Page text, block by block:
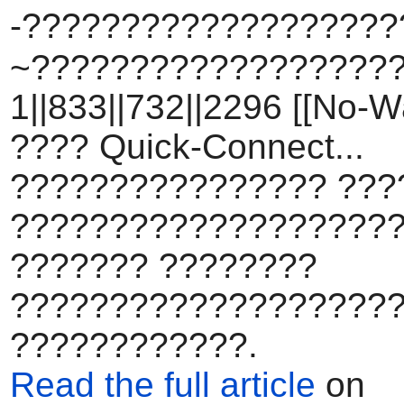
-
1||833||732||2296 [[No-
???? Quick-Connect...
????????????????
??????? ????????
????????????.
Read the full article on